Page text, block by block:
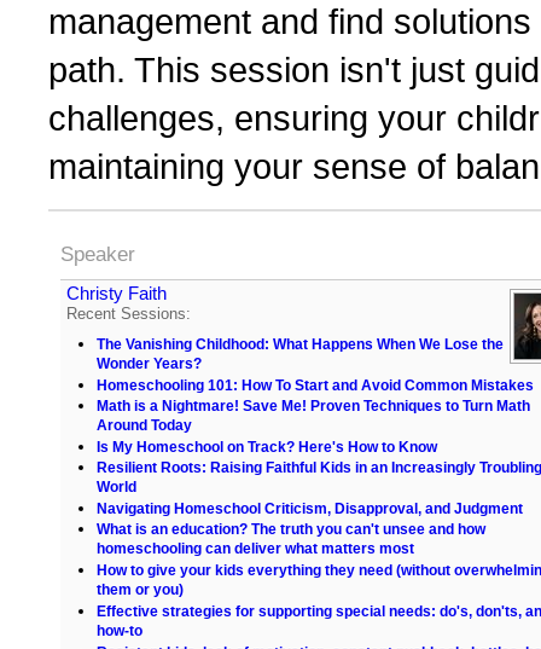
management and find
path. This session isn't just
challenges, ensuring your
maintaining your sense of
Speaker
Christy Faith
Recent Sessions:
The Vanishing Childhood: What Happens When We Lose the
Wonder Years?
Homeschooling 101: How To Start and Avoid Common Mistakes
Math is a Nightmare! Save Me! Proven Techniques to Turn Math
Around Today
Is My Homeschool on Track? Here's How to Know
Resilient Roots: Raising Faithful Kids in an Increasingly Troubling
World
Navigating Homeschool Criticism, Disapproval, and Judgment
What is an education? The truth you can't unsee and how
homeschooling can deliver what matters most
How to give your kids everything they need (without
them or you)
Effective strategies for supporting special needs: do's, don'ts,
how-to